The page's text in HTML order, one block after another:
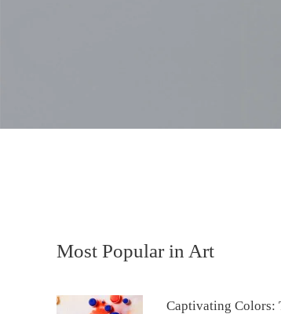
Most Popular in Art
Captivating Colors: